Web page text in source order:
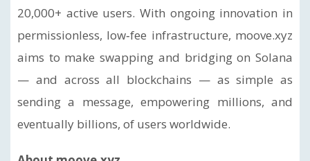
20,000+ active users. With ongoing innovation in
permissionless, low‑fee infrastructure, moove.xyz
aims to make swapping and bridging on Solana
— and across all blockchains — as simple as
sending a message, empowering millions, and
eventually billions, of users worldwide.